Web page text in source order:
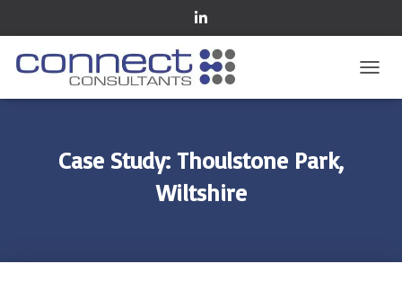
Case Study: Thoulstone Park,
Wiltshire